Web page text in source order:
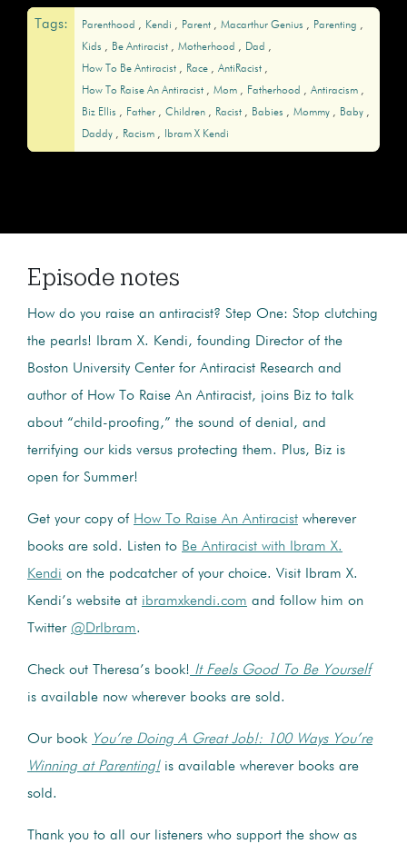
Tags: Parenthood Kendi Parent Macarthur Genius
Parenting
Kids
Be Antiracist Motherhood
Dad
How To Be Antiracist
Race
AntiRacist
How To Raise An Antiracist
Mom Fatherhood
Antiracism
Biz Ellis
Father Children Racist Babies Mommy
Baby
Daddy
Racism Ibram X Kendi
Episode notes
How do you raise an antiracist? Step One: Stop clutching
the pearls! Ibram X. Kendi, founding Director of the
Boston University Center for Antiracist Research and
author of How To Raise An Antiracist, joins Biz to talk
about “child-proofing,” the sound of denial, and
terrifying our kids versus protecting them. Plus, Biz is
open for Summer!
Get your copy of How To Raise An Antiracist wherever
books are sold. Listen to Be Antiracist with Ibram X.
Kendi on the podcatcher of your choice. Visit Ibram X.
Kendi’s website at ibramxkendi.com and follow him on
Twitter @DrIbram.
Check out Theresa’s book! It Feels Good To Be Yourself
is available now wherever books are sold.
Our book You’re Doing A Great Job!: 100 Ways You’re
Winning at Parenting!is available wherever books are
sold.
Thank you to all our listeners who support the show as